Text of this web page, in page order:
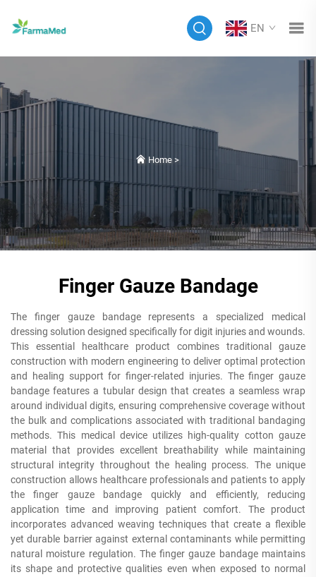
EN
Home>
Finger Gauze Bandage
The finger gauze bandage represents a specialized medical
dressing solution designed specifically for digit injuries and wounds.
This essential healthcare product combines traditional gauze
construction with modern engineering to deliver optimal protection
and healing support for finger-related injuries. The finger gauze
bandage features a tubular design that creates a seamless wrap
around individual digits, ensuring comprehensive coverage without
the bulk and complications associated with traditional bandaging
methods. This medical device utilizes high-quality cotton gauze
material that provides excellent breathability while maintaining
structural integrity throughout the healing process. The unique
construction allows healthcare professionals and patients to apply
the finger gauze bandage quickly and efficiently, reducing
application time and improving patient comfort. The product
incorporates advanced weaving techniques that create a flexible
yet durable barrier against external contaminants while permitting
natural moisture regulation. The finger gauze bandage maintains
its shape and protective qualities even when exposed to normal